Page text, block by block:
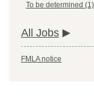
To be determined (1)
All Jobs
FMLA notice